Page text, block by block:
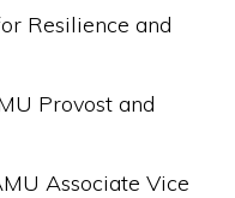
Resilience and
Provost and
Associate Vice